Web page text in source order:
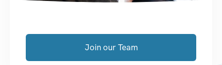
Join our Team